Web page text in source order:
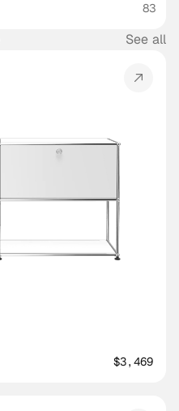
See all
$3,469
83